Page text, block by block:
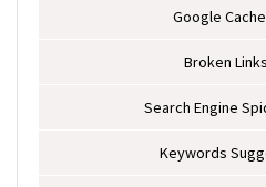
Google
Broken
Search Engine
Keywords